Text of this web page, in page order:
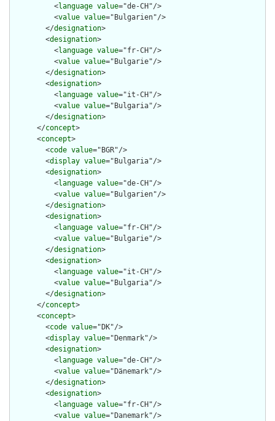
          <
language value="de-CH"/>
          <
value value="Bulgarien"/>
        </
designation>
        <
designation>
          <
language value="fr-CH"/>
          <
value value="Bulgarie"/>
        </
designation>
        <
designation>
          <
language value="it-CH"/>
          <
value value="Bulgaria"/>
        </
designation>
      </
concept>
      <
concept>
        <
code value="BGR"/>
        <
display value="Bulgaria"/>
        <
designation>
          <
language value="de-CH"/>
          <
value value="Bulgarien"/>
        </
designation>
        <
designation>
          <
language value="fr-CH"/>
          <
value value="Bulgarie"/>
        </
designation>
        <
designation>
          <
language value="it-CH"/>
          <
value value="Bulgaria"/>
        </
designation>
      </
concept>
      <
concept>
        <
code value="DK"/>
        <
display value="Denmark"/>
        <
designation>
          <
language value="de-CH"/>
          <
value value="Dänemark"/>
        </
designation>
        <
designation>
          <
language value="fr-CH"/>
          <
value value="Danemark"/>